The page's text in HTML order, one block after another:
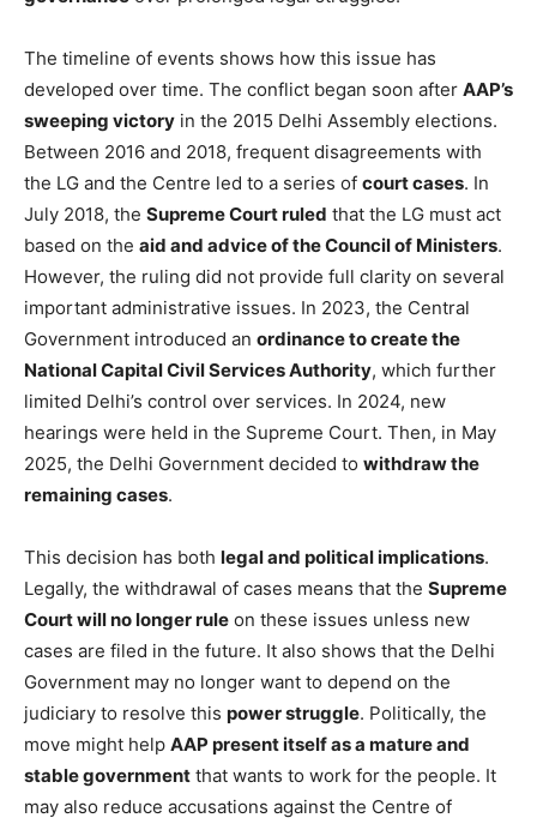
The timeline of events shows how this issue has
developed over time. The conflict began soon after AAP’s
sweeping victory in the 2015 Delhi Assembly elections.
Between 2016 and 2018, frequent disagreements with
the LG and the Centre led to a series of court cases. In
July 2018, the Supreme Court ruled that the LG must act
based on the aid and advice of the Council of Ministers.
However, the ruling did not provide full clarity on several
important administrative issues. In 2023, the Central
Government introduced an ordinance to create the
National Capital Civil Services Authority, which further
limited Delhi’s control over services. In 2024, new
hearings were held in the Supreme Court. Then, in May
2025, the Delhi Government decided to withdraw the
remaining cases.
This decision has both legal and political implications.
Legally, the withdrawal of cases means that the Supreme
Court will no longer rule on these issues unless new
cases are filed in the future. It also shows that the Delhi
Government may no longer want to depend on the
judiciary to resolve this power struggle. Politically, the
move might help AAP present itself as a mature and
stable government that wants to work for the people. It
may also reduce accusations against the Centre of